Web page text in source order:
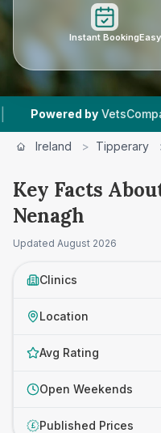
Instant Booking
by
Ireland > Tipperary
Key Facts
Nenagh
Updated August 2026
Clinics
Location
Avg Rating
Open Weekends
£ Published Prices